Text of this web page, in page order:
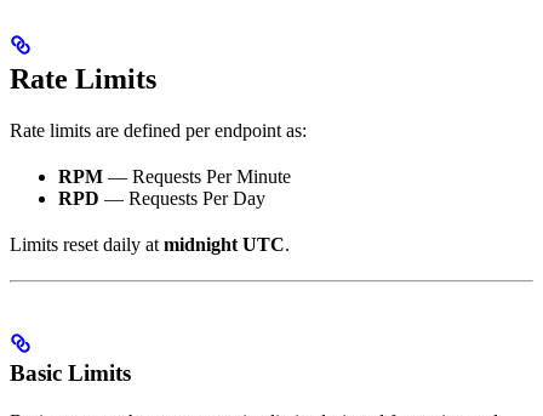
Rate Limits
Rate limits are defined per endpoint as:
RPM — Requests Per Minute
RPD — Requests Per Day
Limits reset daily at midnight UTC.
Basic Limits